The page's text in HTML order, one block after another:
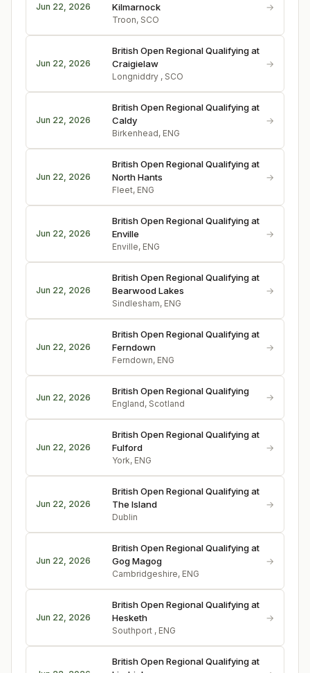
Jun 22, 2026
Kilmarnock
Troon, SCO
→
Jun 22, 2026
British Open Regional Qualifying at
Craigielaw
Longniddry , SCO
→
Jun 22, 2026
British Open Regional Qualifying at
Caldy
Birkenhead, ENG
→
Jun 22, 2026
British Open Regional Qualifying at
North Hants
Fleet, ENG
→
Jun 22, 2026
British Open Regional Qualifying at
Enville
Enville, ENG
→
Jun 22, 2026
British Open Regional Qualifying at
Bearwood Lakes
Sindlesham, ENG
→
Jun 22, 2026
British Open Regional Qualifying at
Ferndown
Ferndown, ENG
→
Jun 22, 2026
British Open Regional Qualifying
England, Scotland
→
Jun 22, 2026
British Open Regional Qualifying at
Fulford
York, ENG
→
Jun 22, 2026
British Open Regional Qualifying at
The Island
Dublin
→
Jun 22, 2026
British Open Regional Qualifying at
Gog Magog
Cambridgeshire, ENG
→
Jun 22, 2026
British Open Regional Qualifying at
Hesketh
Southport , ENG
→
British Open Regional Qualifying at